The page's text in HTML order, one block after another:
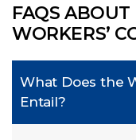
FAQS
WORKERS’
What Does the
Entail?